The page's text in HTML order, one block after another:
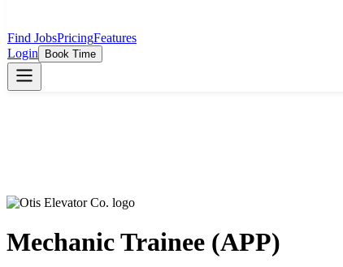
Find JobsPricingFeatures
Login
Book Time
Mechanic Trainee (APP)